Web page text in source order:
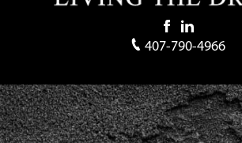
407-790-4966